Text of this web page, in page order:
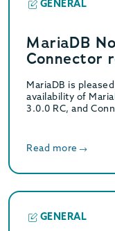
GENERAL
MariaDB
Connector
MariaDB is
availability of
3.0.0 RC, and
Read more
GENERAL